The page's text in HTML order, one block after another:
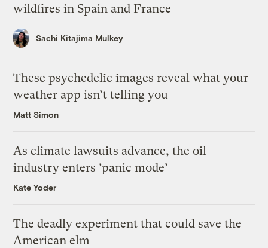
wildfires in Spain and France
Sachi Kitajima Mulkey
These psychedelic images reveal what your
weather app isn’t telling you
Matt Simon
As climate lawsuits advance, the oil
industry enters ‘panic mode’
Kate Yoder
The deadly experiment that could save the
American elm